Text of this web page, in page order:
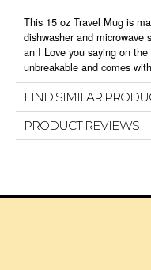
This 15 oz Travel Mug is
dishwasher and
an I Love you saying on
unbreakable and comes
FIND SIMILAR
PRODUCT REVIEWS